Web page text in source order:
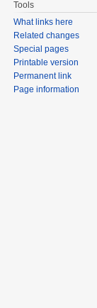
Tools
What links here
Related changes
Special pages
Printable version
Permanent link
Page information